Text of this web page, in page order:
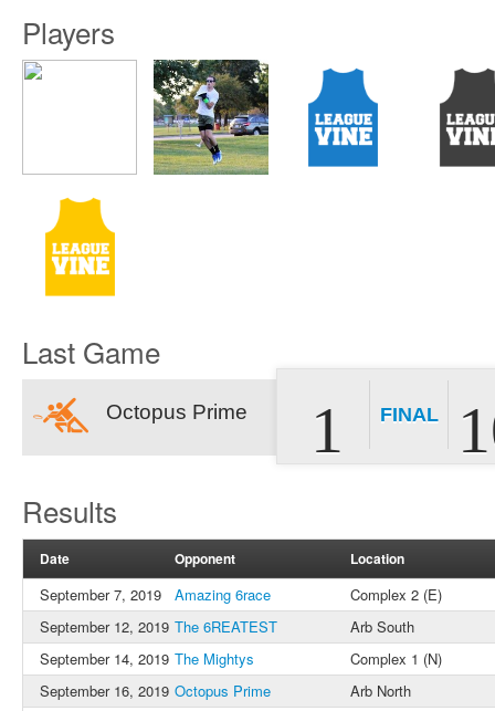
Players
Last Game
Octopus Prime 1 FINAL
Results
Date Opponent Location
September 7, 2019 Amazing 6race
Complex 2 (E)
September 12, 2019 The 6REATEST
Arb South
September 14, 2019 The Mightys
Complex 1 (N)
September 16, 2019 Octopus Prime
Arb North